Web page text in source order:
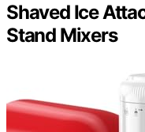
Shaved Ice
Stand Mixers